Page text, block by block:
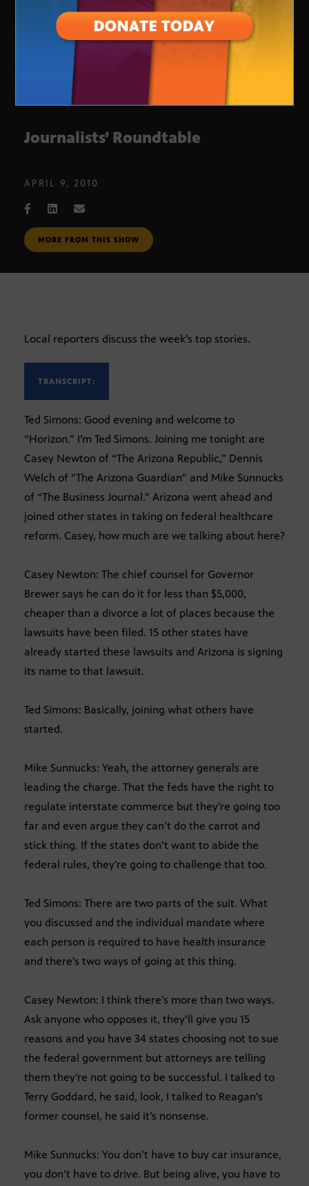
Journalists’ Roundtable
APRIL 9, 2010
MORE FROM THIS SHOW
Local reporters discuss the week’s top stories.
TRANSCRIPT:
Ted Simons: Good evening and welcome to
“Horizon.” I’m Ted Simons. Joining me tonight are
Casey Newton of “The Arizona Republic,” Dennis
Welch of “The Arizona Guardian” and Mike Sunnucks
of “The Business Journal.” Arizona went ahead and
joined other states in taking on federal healthcare
reform. Casey, how much are we talking about here?
Casey Newton: The chief counsel for Governor
Brewer says he can do it for less than $5,000,
cheaper than a divorce a lot of places because the
lawsuits have been filed. 15 other states have
already started these lawsuits and Arizona is signing
its name to that lawsuit.
Ted Simons: Basically, joining what others have
started.
Mike Sunnucks: Yeah, the attorney generals are
leading the charge. That the feds have the right to
regulate interstate commerce but they’re going too
far and even argue they can’t do the carrot and
stick thing. If the states don’t want to abide the
federal rules, they’re going to challenge that too.
Ted Simons: There are two parts of the suit. What
you discussed and the individual mandate where
each person is required to have health insurance
and there’s two ways of going at this thing.
Casey Newton: I think there’s more than two ways.
Ask anyone who opposes it, they’ll give you 15
reasons and you have 34 states choosing not to sue
the federal government but attorneys are telling
them they’re not going to be successful. I talked to
Terry Goddard, he said, look, I talked to Reagan’s
former counsel, he said it’s nonsense.
Mike Sunnucks: You don’t have to buy car insurance,
you don’t have to drive. But being alive, you have to